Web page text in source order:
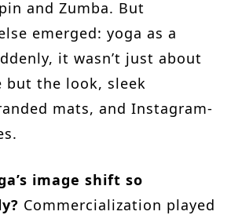
and Zumba. But
emerged: yoga as a
it wasn’t just about
but the look, sleek
mats, and Instagram-
image shift so
Commercialization played